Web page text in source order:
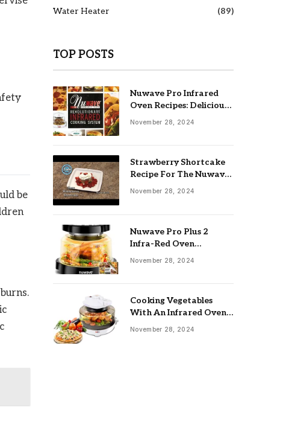
be
Water Heater
(89)
TOP POSTS
Nuwave Pro Infrared
Oven Recipes: Delicious
& Easy Meals
November 28, 2024
Strawberry Shortcake
Recipe For The Nuwave
Oven: Ultimate Guide
November 28, 2024
Nuwave Pro Plus 2
Infra-Red Oven
Troubleshooting: Easy
November 28, 2024
Cooking Vegetables
With An Infrared Oven:
Quick & Delicious Meals
November 28, 2024